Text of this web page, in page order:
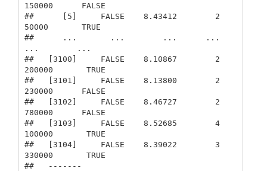
150000      FALSE
##      [5]     FALSE    8.43412        2
50000       TRUE
##      ...       ...        ...      ...
...        ...
##   [3100]     FALSE    8.10867        2
200000       TRUE
##   [3101]     FALSE    8.13800        2
230000      FALSE
##   [3102]     FALSE    8.46727        2
780000      FALSE
##   [3103]     FALSE    8.52685        4
100000       TRUE
##   [3104]     FALSE    8.39022        3
330000       TRUE
##   -------